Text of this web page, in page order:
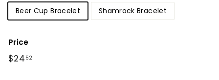
Beer Cup Bracelet Shamrock Bracelet
Price
Regular
$24 52$24.52